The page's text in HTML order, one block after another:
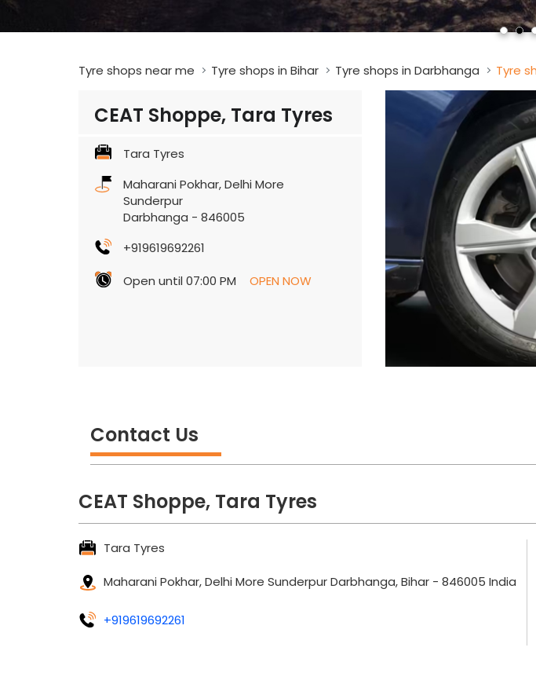
Tyre shops near me Tyre shops in Bihar Tyre shops in Darbhanga Tyre
CEAT Shoppe, Tara Tyres
Tara Tyres
Maharani Pokhar, Delhi More
Sunderpur
Darbhanga - 846005
+919619692261
Open until 07:00 PM
OPEN NOW
Contact Us
CEAT Shoppe, Tara Tyres
Tara Tyres
Maharani Pokhar, Delhi More Sunderpur Darbhanga, Bihar - 846005 India
+919619692261